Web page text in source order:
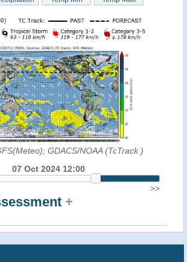
GDACS/NOAA (TcTrack )
07 Oct 2024 12:00
>>
+